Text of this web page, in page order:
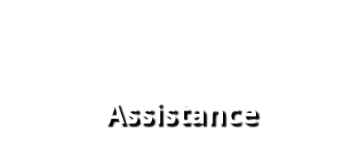
Assistance